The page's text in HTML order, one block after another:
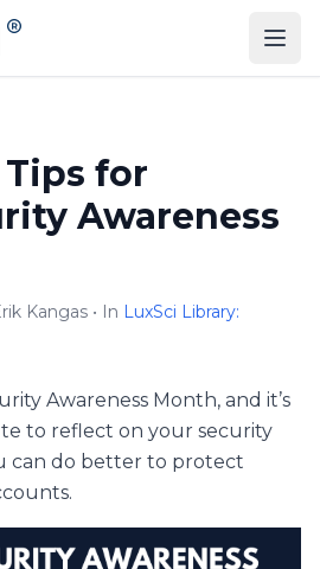
for
Awareness
Kangas • In LuxSci Library:
Awareness Month, and it’s
to reflect on your security
can do better to protect